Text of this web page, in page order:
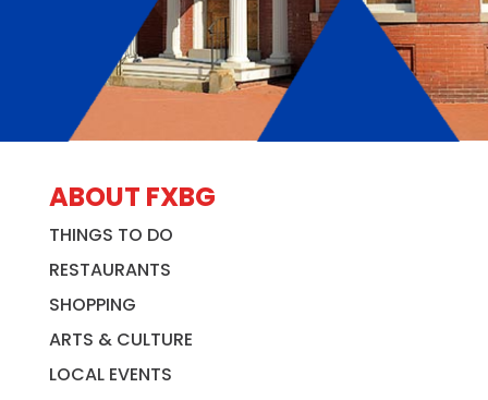
ABOUT FXBG
THINGS TO DO
RESTAURANTS
SHOPPING
ARTS & CULTURE
LOCAL EVENTS